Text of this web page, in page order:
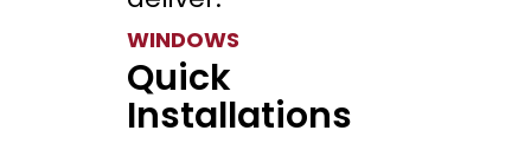
WINDOWS
Quick
Installations